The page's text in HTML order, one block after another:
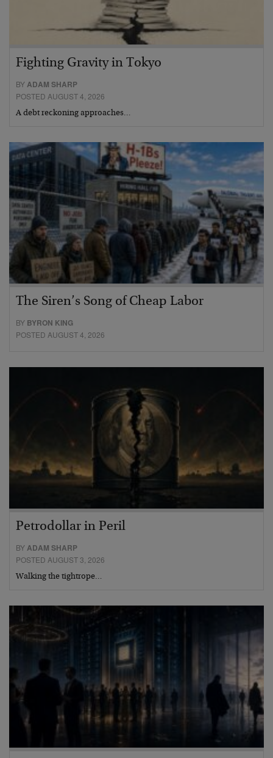
Fighting Gravity in Tokyo
BY ADAM SHARP
POSTED AUGUST 4, 2026
A debt reckoning approaches…
The Siren’s Song of Cheap Labor
BY BYRON KING
POSTED AUGUST 4, 2026
Petrodollar in Peril
BYADAM SHARP
POSTED AUGUST 3, 2026
Walking the tightrope…